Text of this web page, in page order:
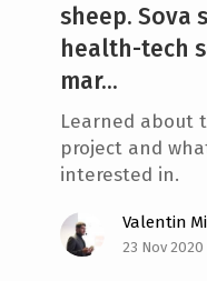
sheep. Sova
health-tech
mar...
Learned about
project and
interested in.
Valentin
23 Nov 2020